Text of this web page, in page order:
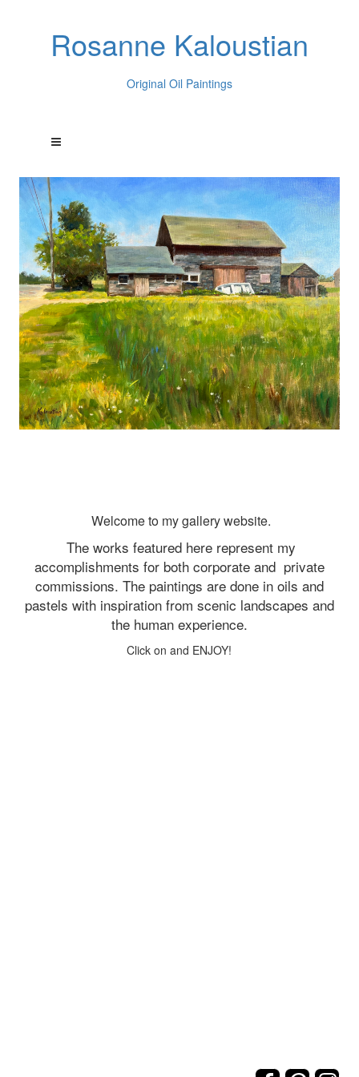
Rosanne Kaloustian
Original Oil Paintings
Welcome to my gallery website.
The works featured here represent my
accomplishments for both corporate and private
commissions. The paintings are done in oils and
pastels with inspiration from scenic landscapes and
the human experience.
Click on and ENJOY!